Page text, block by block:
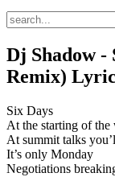
Dj Shadow -
Remix)
Six Days
At the starting of the
At summit talks
It’s only Monday
Negotiations